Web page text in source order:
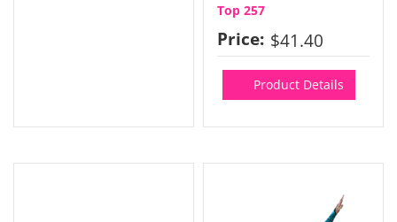
Top 257
Price: $41.40
Product Details